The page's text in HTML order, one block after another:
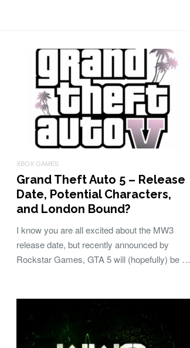
XBOX GAMES
Grand Theft Auto 5 – Release
Date, Potential Characters,
and London Bound?
I know you are all excited about the MW3
release date, but recently announced by
Rockstar Games, GTA 5 will (hopefully) be …